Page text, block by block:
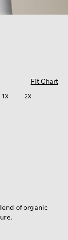
Fit Chart
1X 2X
of organic